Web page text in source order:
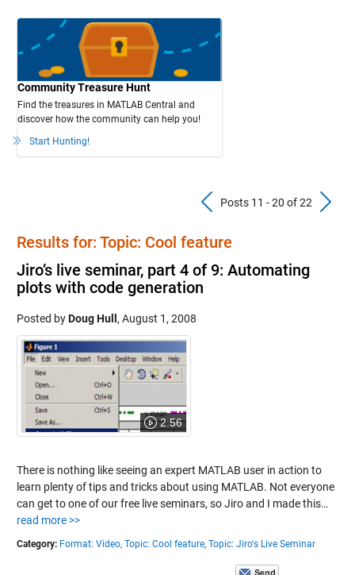
Community Treasure Hunt
Find the treasures in MATLAB Central and
discover how the community can help you!
Start Hunting!
Previous
Posts 11 - 20 of 22
Results for: Topic: Cool feature
Jiro’s live seminar, part 4 of 9: Automating
plots with code generation
Posted byDoug Hull, August 1, 2008
2:56
There is nothing like seeing an expert MATLAB user in action to
learn plenty of tips and tricks about using MATLAB. Not everyone
can get to one of our free live seminars, so Jiro and I made this…
read more >>
Category: Format: Video, Topic: Cool feature, Topic: Jiro's Live Seminar